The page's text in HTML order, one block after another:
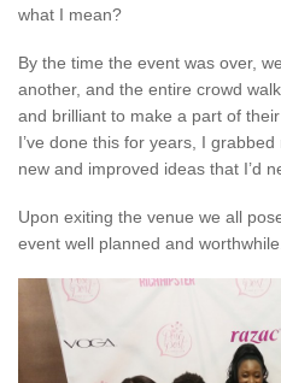
what I mean?
By the time the event was over,
another, and the entire crowd
and brilliant to make a part of
I’ve done this for years, I
new and improved ideas that I’d
Upon exiting the venue we all
event well planned and worthwhile.